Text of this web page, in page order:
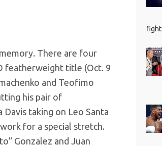
There are four
featherweight title (Oct. 9
and Teofimo
his pair of
taking on Leo Santa
for a special stretch.
Gonzalez and Juan
fight